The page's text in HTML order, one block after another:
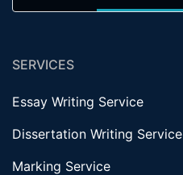
SERVICES
Essay Writing Service
Dissertation Writing Service
Marking Service